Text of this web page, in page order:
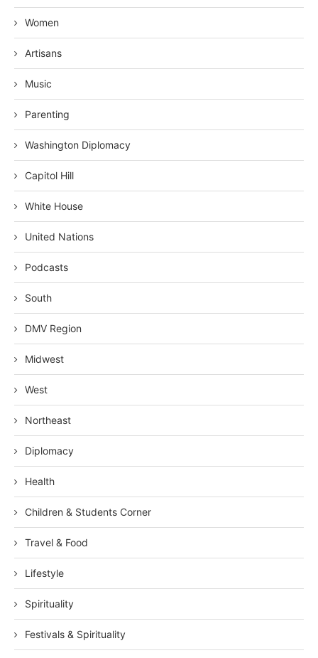
Women
Artisans
Music
Parenting
Washington Diplomacy
Capitol Hill
White House
United Nations
Podcasts
South
DMV Region
Midwest
West
Northeast
Diplomacy
Health
Children & Students Corner
Travel & Food
Lifestyle
Spirituality
Festivals & Spirituality